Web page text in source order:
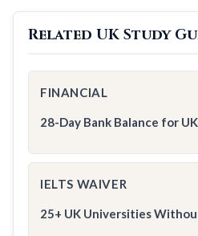
Related UK Study
FINANCIAL
28-Day Bank Balance for
IELTS WAIVER
25+ UK Universities